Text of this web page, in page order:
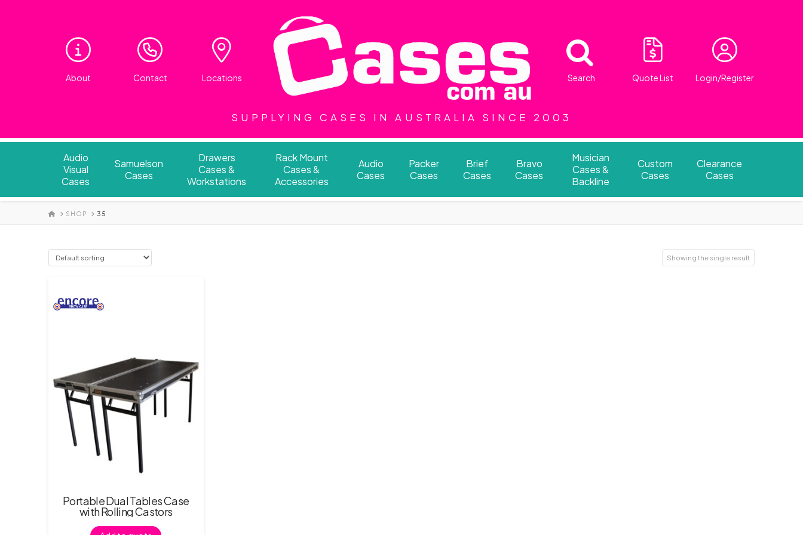
About Contact Locations Search Quote List Login/Register
SUPPLYING CASES IN AUSTRALIA SINCE 2003
Audio
Visual
Cases
Samuelson
Cases
Drawers
Cases &
Workstations
Rack Mount
Cases &
Accessories
Audio
Cases
Packer
Cases
Brief
Cases
Bravo
Cases
Musician
Cases &
Backline
Custom
Cases
Clearance
Cases
HOMESHOP 35
Showing the single result
Portable Dual Tables Case
with Rolling Castors